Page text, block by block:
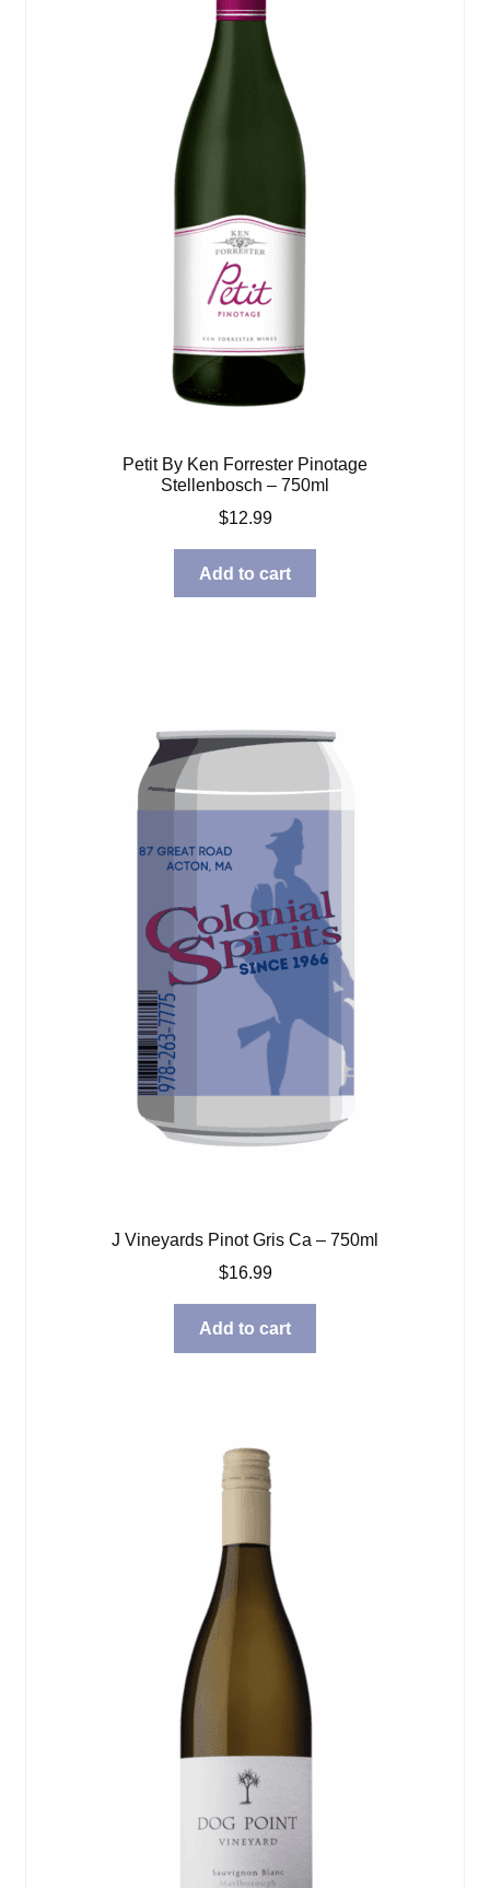
Petit By Ken Forrester Pinotage
Stellenbosch – 750ml
$12.99
Add to cart
J Vineyards Pinot Gris Ca – 750ml
$16.99
Add to cart